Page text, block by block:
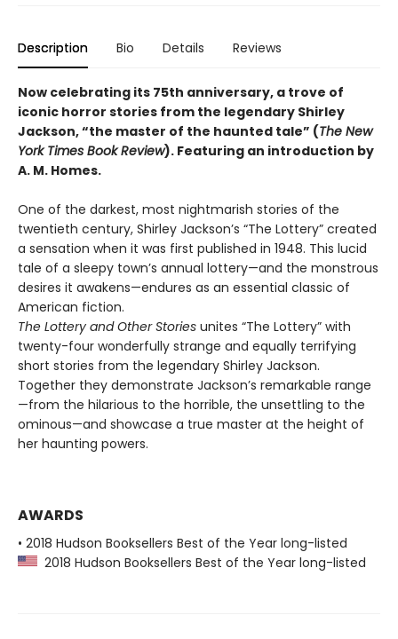
Description Bio Details Reviews
Now celebrating its 75th anniversary, a trove of
iconic horror stories from the legendary Shirley
Jackson, “the master of the haunted tale” (The New
York Times Book Review). Featuring an introduction by
A. M. Homes.
One of the darkest, most nightmarish stories of the
twentieth century, Shirley Jackson’s “The Lottery” created
a sensation when it was first published in 1948. This lucid
tale of a sleepy town’s annual lottery—and the monstrous
desires it awakens—endures as an essential classic of
American fiction.
The Lottery and Other Stories unites “The Lottery” with
twenty-four wonderfully strange and equally terrifying
short stories from the legendary Shirley Jackson.
Together they demonstrate Jackson’s remarkable range
—from the hilarious to the horrible, the unsettling to the
ominous—and showcase a true master at the height of
her haunting powers.
AWARDS
• 2018 Hudson Booksellers Best of the Year long-listed
2018 Hudson Booksellers Best of the Year long-listed